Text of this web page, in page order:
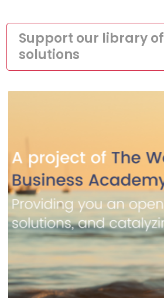
Support our library of
solutions